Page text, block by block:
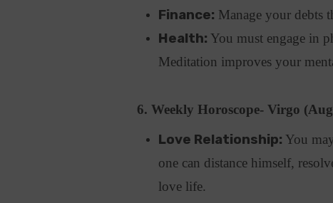
Finance: Manage your debts
Health: You must engage in
Meditation improves your
6. Weekly Horoscope- Virgo
Love Relationship: You
one can distance himself,
love life.